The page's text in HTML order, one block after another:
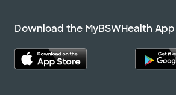
Download the MyBSWHealth App